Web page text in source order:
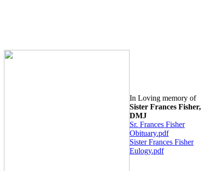
In Loving memory of
Sister Frances Fisher,
DMJ
Sr. Frances Fisher
Obituary.pdf
Sister Frances Fisher
Eulogy.pdf